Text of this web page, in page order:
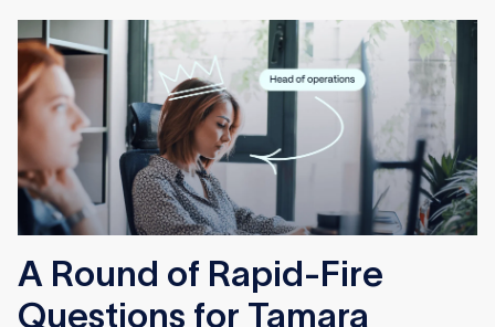
A Round of Rapid-Fire
Questions for Tamara